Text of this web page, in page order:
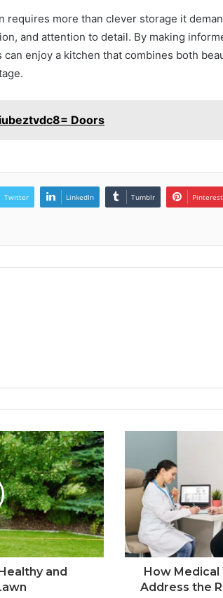
requires more than clever storage it
and attention to detail. By making
enjoy a kitchen that combines both
Doors
Twitter LinkedIn Tumblr Pinterest
and
How
Address the